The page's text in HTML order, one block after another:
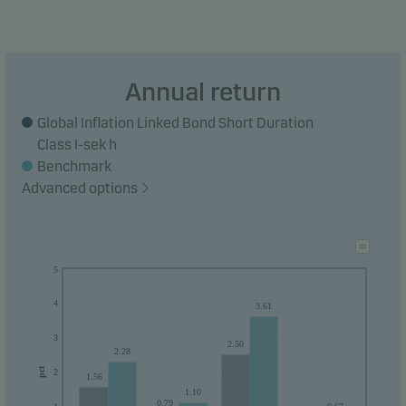
Annual return
Global Inflation Linked Bond Short Duration
Class I-sek h
Benchmark
Advanced options
pct 2
3
4
5
1.56
0.79
2.50
2.28
1.10
3.61